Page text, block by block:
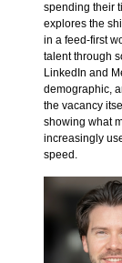
spending their
explores the
in a feed-first
talent through
LinkedIn and
demographic,
the vacancy
showing what
increasingly
speed.